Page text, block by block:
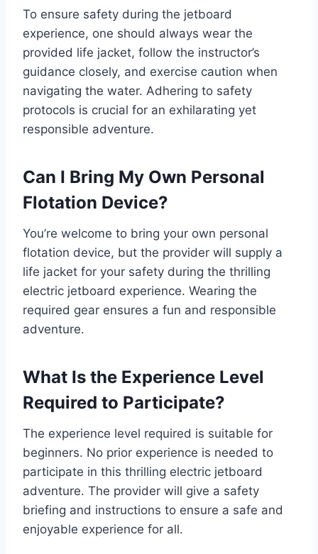
To ensure safety during the jetboard
experience, one should always wear the
provided life jacket, follow the instructor’s
guidance closely, and exercise caution when
navigating the water. Adhering to safety
protocols is crucial for an exhilarating yet
responsible adventure.
Can I Bring My Own Personal
Flotation Device?
You’re welcome to bring your own personal
flotation device, but the provider will supply a
life jacket for your safety during the thrilling
electric jetboard experience. Wearing the
required gear ensures a fun and responsible
adventure.
What Is the Experience Level
Required to Participate?
The experience level required is suitable for
beginners. No prior experience is needed to
participate in this thrilling electric jetboard
adventure. The provider will give a safety
briefing and instructions to ensure a safe and
enjoyable experience for all.